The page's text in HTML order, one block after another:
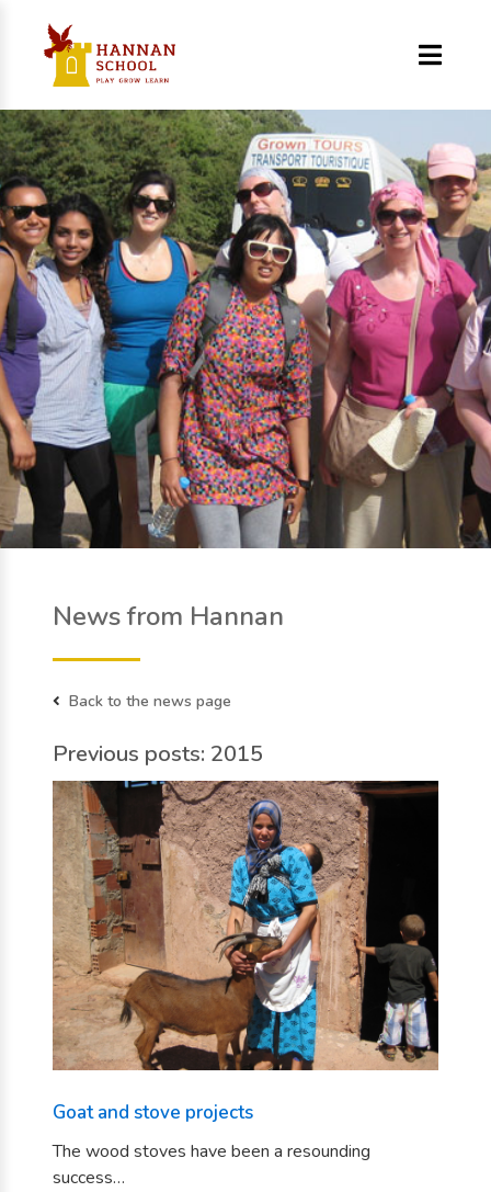
News from Hannan
Back to the news page
Previous posts: 2015
Goat and stove projects
The wood stoves have been a resounding
success…